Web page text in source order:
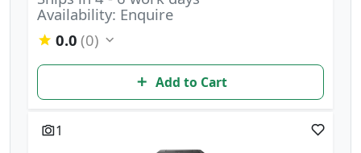
Availability: Enquire
0.0 (0)
Add to Cart
1